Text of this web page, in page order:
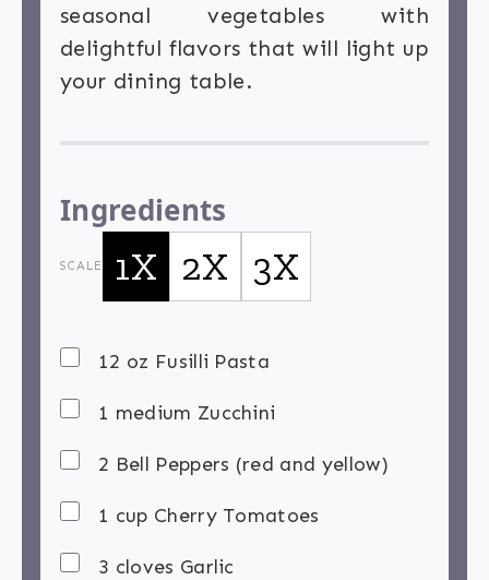
seasonal vegetables with
delightful flavors that will light up
your dining table.
Ingredients
SCALE 1X 2X 3X
12 oz Fusilli Pasta
1 medium Zucchini
2 Bell Peppers (red and yellow)
1 cup Cherry Tomatoes
3 cloves Garlic